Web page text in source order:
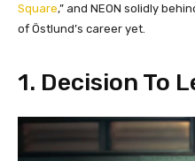
Square,” and NEON solidly
of Östlund’s career yet.
1. Decision To